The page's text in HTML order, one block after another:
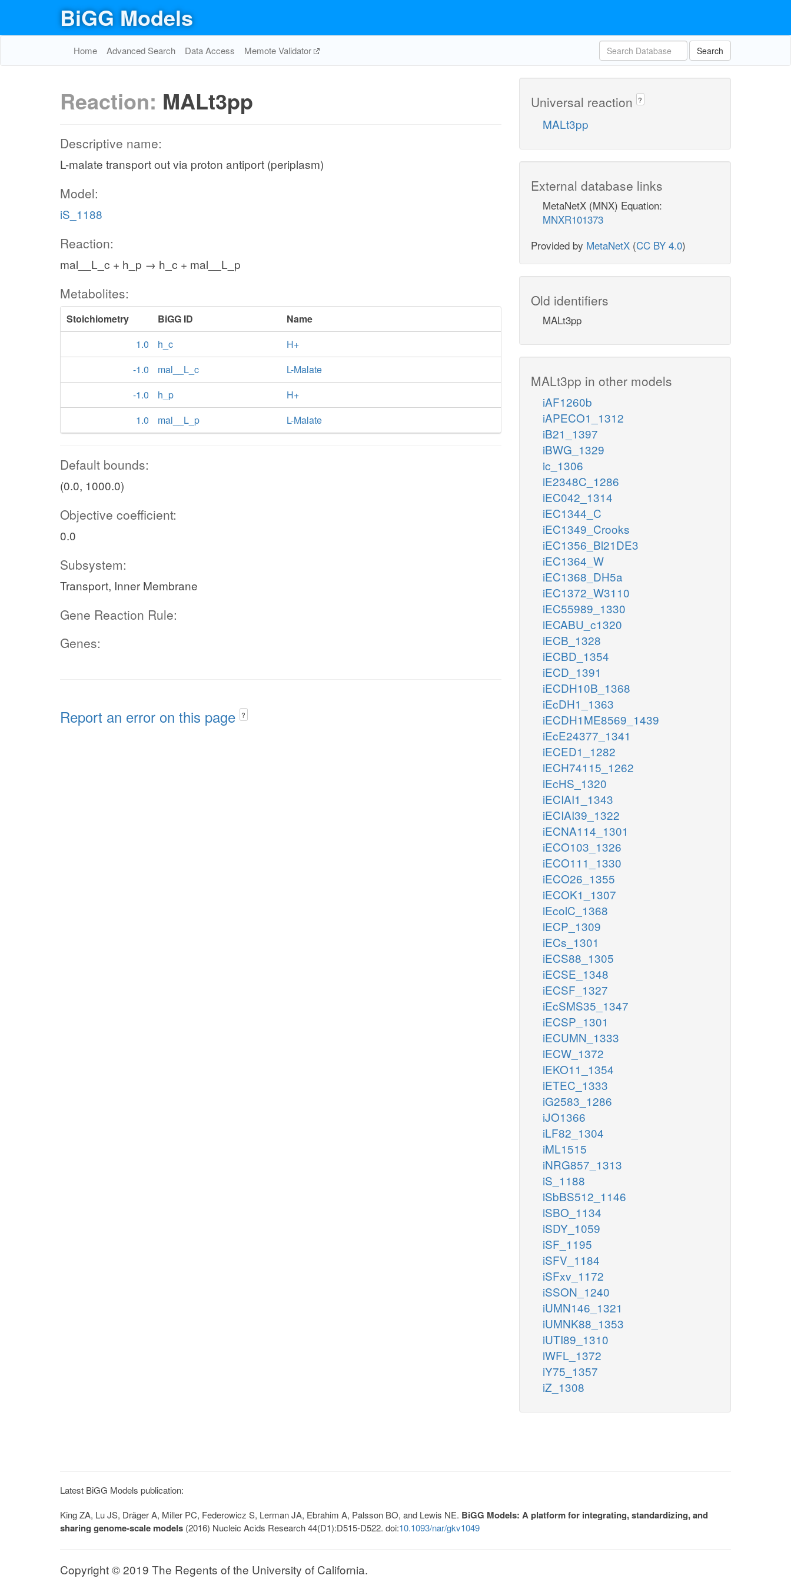
BiGG Models
Home Advanced Search Data Access Memote Validator Search
Reaction: MALt3pp
Descriptive name:
L-malate transport out via proton antiport (periplasm)
Model:
iS_1188
Reaction:
mal__L_c + h_p → h_c + mal__L_p
Metabolites:
Stoichiometry BiGG ID
Name
1.0
h_c
H+
-1.0
mal__L_c
L-Malate
-1.0
h_p
H+
1.0
mal__L_p L-Malate
Default bounds:
(0.0, 1000.0)
Objective coefficient:
0.0
Subsystem:
Transport, Inner Membrane
Gene Reaction Rule:
Genes:
Report an error on this page ?
Universal reaction ?
MALt3pp
External database links
MetaNetX (MNX) Equation:
MNXR101373
Provided by MetaNetX (CC BY 4.0)
Old identifiers
MALt3pp
MALt3pp in other models
iAF1260b
iAPECO1_1312
iB21_1397
iBWG_1329
ic_1306
iE2348C_1286
iEC042_1314
iEC1344_C
iEC1349_Crooks
iEC1356_Bl21DE3
iEC1364_W
iEC1368_DH5a
iEC1372_W3110
iEC55989_1330
iECABU_c1320
iECB_1328
iECBD_1354
iECD_1391
iECDH10B_1368
iEcDH1_1363
iECDH1ME8569_1439
iEcE24377_1341
iECED1_1282
iECH74115_1262
iEcHS_1320
iECIAI1_1343
iECIAI39_1322
iECNA114_1301
iECO103_1326
iECO111_1330
iECO26_1355
iECOK1_1307
iEcolC_1368
iECP_1309
iECs_1301
iECS88_1305
iECSE_1348
iECSF_1327
iEcSMS35_1347
iECSP_1301
iECUMN_1333
iECW_1372
iEKO11_1354
iETEC_1333
iG2583_1286
iJO1366
iLF82_1304
iML1515
iNRG857_1313
iS_1188
iSbBS512_1146
iSBO_1134
iSDY_1059
iSF_1195
iSFV_1184
iSFxv_1172
iSSON_1240
iUMN146_1321
iUMNK88_1353
iUTI89_1310
iWFL_1372
iY75_1357
iZ_1308
Latest BiGG Models publication:
King ZA, Lu JS, Dräger A, Miller PC, Federowicz S, Lerman JA, Ebrahim A, Palsson BO, and Lewis NE. BiGG Models: A platform for integrating, standardizing, and
sharing genome-scale models (2016) Nucleic Acids Research 44(D1):D515-D522. doi:10.1093/nar/gkv1049
Copyright © 2019 The Regents of the University of California.